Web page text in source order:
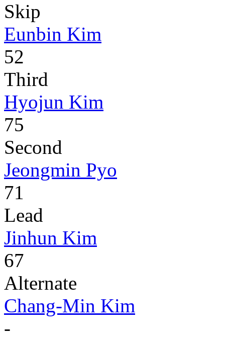
Skip
Eunbin Kim
52
Third
Hyojun Kim
75
Second
Jeongmin Pyo
71
Lead
Jinhun Kim
67
Alternate
Chang-Min Kim
-